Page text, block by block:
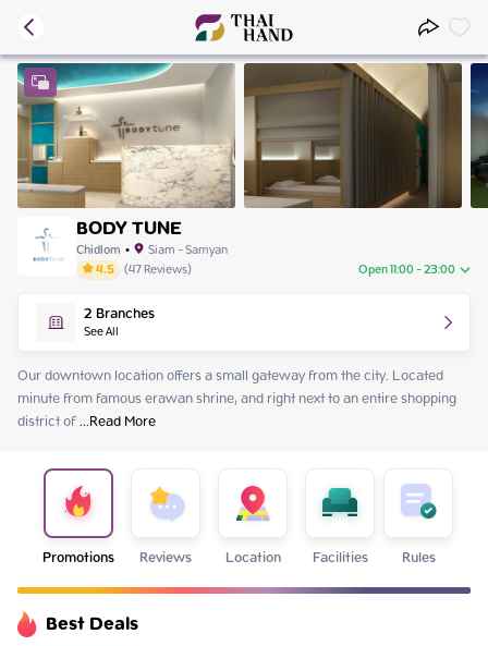
BODY TUNE
Chidlom • Siam - Samyan
4.5 (47Reviews) Open 11:00 - 23:00
Friday 11:00 - 23:00
Saturday 11:00 - 23:00
Sunday 11:00 - 23:00
Monday 11:00 - 23:00
Tuesday 11:00 - 23:00
Wednesday
2Branches
See All
Our downtown location offers a small gateway from the city. Located
minute from famous erawan shrine, and right next to an entire shopping
district of ...Read More
Promotions Reviews Location Facilities Rules
Best Deals